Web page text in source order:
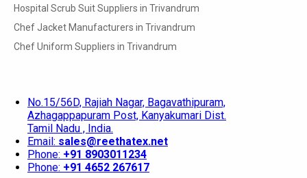
Hospital Scrub Suit Suppliers in Trivandrum
Chef Jacket Manufacturers in Trivandrum
Chef Uniform Suppliers in Trivandrum
No.15/56D, Rajiah Nagar, Bagavathipuram,
Azhagappapuram Post, Kanyakumari Dist.
Tamil Nadu , India.
Email: sales@reethatex.net
Phone: +91 8903011234
Phone: +91 4652 267617